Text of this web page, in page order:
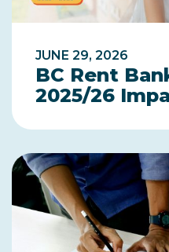
JUNE 29, 2026
BC Rent
2025/26